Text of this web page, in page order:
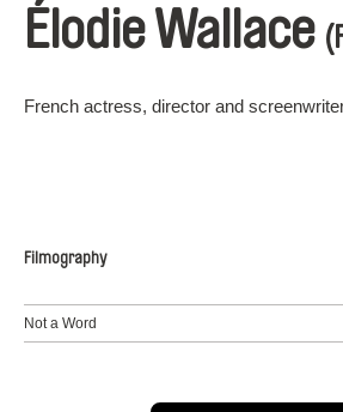
Élodie Wallace
French actress, director and
Filmography
Not a Word